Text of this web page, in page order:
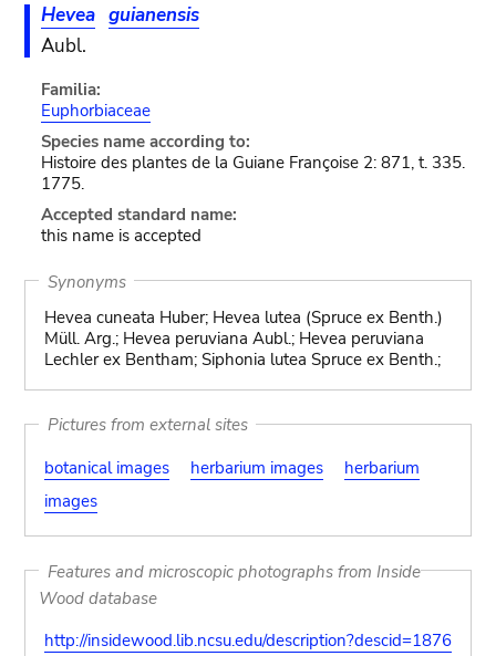
Hevea guianensis
Aubl.
Familia:
Euphorbiaceae
Species name according to:
Histoire des plantes de la Guiane Françoise 2: 871, t. 335.
1775.
Accepted standard name:
this name is accepted
Synonyms
Hevea cuneata Huber; Hevea lutea (Spruce ex Benth.)
Müll. Arg.; Hevea peruviana Aubl.; Hevea peruviana
Lechler ex Bentham; Siphonia lutea Spruce ex Benth.;
Pictures from external sites
botanical images
herbarium images
herbarium
images
Features and microscopic photographs from Inside
Wood database
http://insidewood.lib.ncsu.edu/description?descid=1876